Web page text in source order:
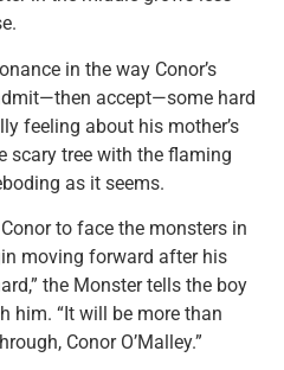
in the way Conor’s
accept—some hard
feeling about his mother’s
scary tree with the flaming
as it seems.
to face the monsters in
moving forward after his
the Monster tells the boy
him. “It will be more than
Conor O’Malley.”